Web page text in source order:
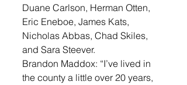
Duane Carlson, Herman Otten,
Eric Eneboe, James Kats,
Nicholas Abbas, Chad Skiles,
and Sara Steever.
Brandon Maddox: “I’ve lived in
the county a little over 20 years,